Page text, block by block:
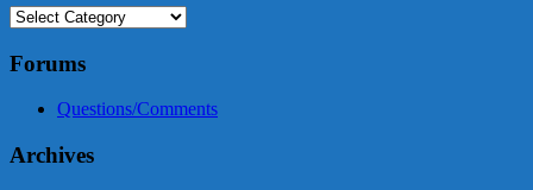
Check
other
Forums
Questions/Comments
Archives